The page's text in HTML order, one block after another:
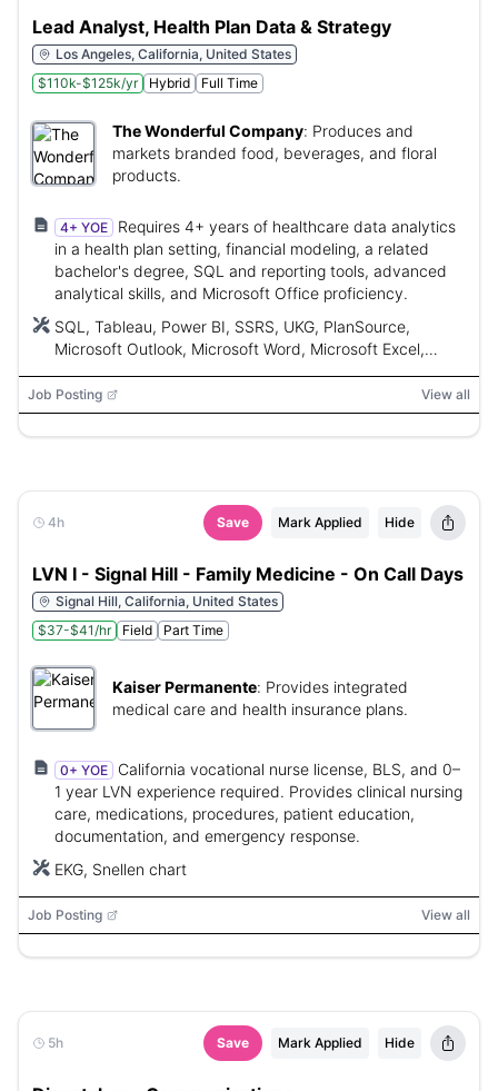
Lead Analyst, Health Plan Data & Strategy
Los Angeles, California, United States
$110k-$125k/yr
Hybrid Full Time
The Wonderful Company: Produces and
markets branded food, beverages, and floral
products.
4+ YOE
Requires 4+ years of healthcare data analytics
in a health plan setting, financial modeling, a related
bachelor's degree, SQL and reporting tools, advanced
analytical skills, and Microsoft Office proficiency.
SQL, Tableau, Power BI, SSRS, UKG, PlanSource,
Microsoft Outlook, Microsoft Word, Microsoft Excel,
Job Posting View all
4h Save Mark Applied Hide
LVN I - Signal Hill - Family Medicine - On Call Days
Signal Hill, California, United States
$37-$41/hr
Field Part Time
Kaiser Permanente: Provides integrated
medical care and health insurance plans.
0+ YOE
California vocational nurse license, BLS, and 0–
1 year LVN experience required. Provides clinical nursing
care, medications, procedures, patient education,
documentation, and emergency response.
EKG, Snellen chart
Job Posting View all
5h Save Mark Applied Hide